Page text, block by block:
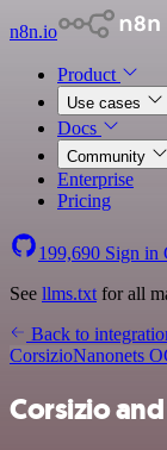
n8n.io
Product
Use cases
Docs
Community
Enterprise
Pricing
199,690 Sign in
See llms.txt for all
Back to
CorsizioNanonets
Corsizio